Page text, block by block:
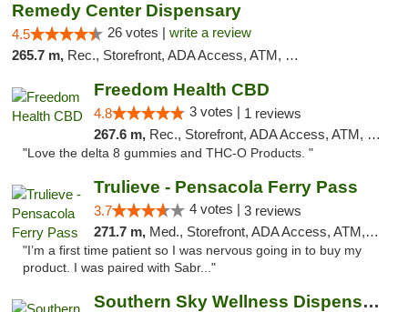
Remedy Center Dispensary
4.5 26 votes | write a review
265.7 m, Rec., Storefront, ADA Access, ATM, Debit Card
Freedom Health CBD
4.8 3 votes | 1 reviews
267.6 m, Rec., Storefront, ADA Access, ATM, Debit Card, Delivery, Pickup
"Love the delta 8 gummies and THC-O Products. "
Trulieve - Pensacola Ferry Pass
3.7 4 votes | 3 reviews
271.7 m, Med., Storefront, ADA Access, ATM, Debit Card, Delivery, Pickup
"I’m a first time patient so I was nervous going in to buy my
product. I was paired with Sabr..."
Southern Sky Wellness Dispensary Gulfport